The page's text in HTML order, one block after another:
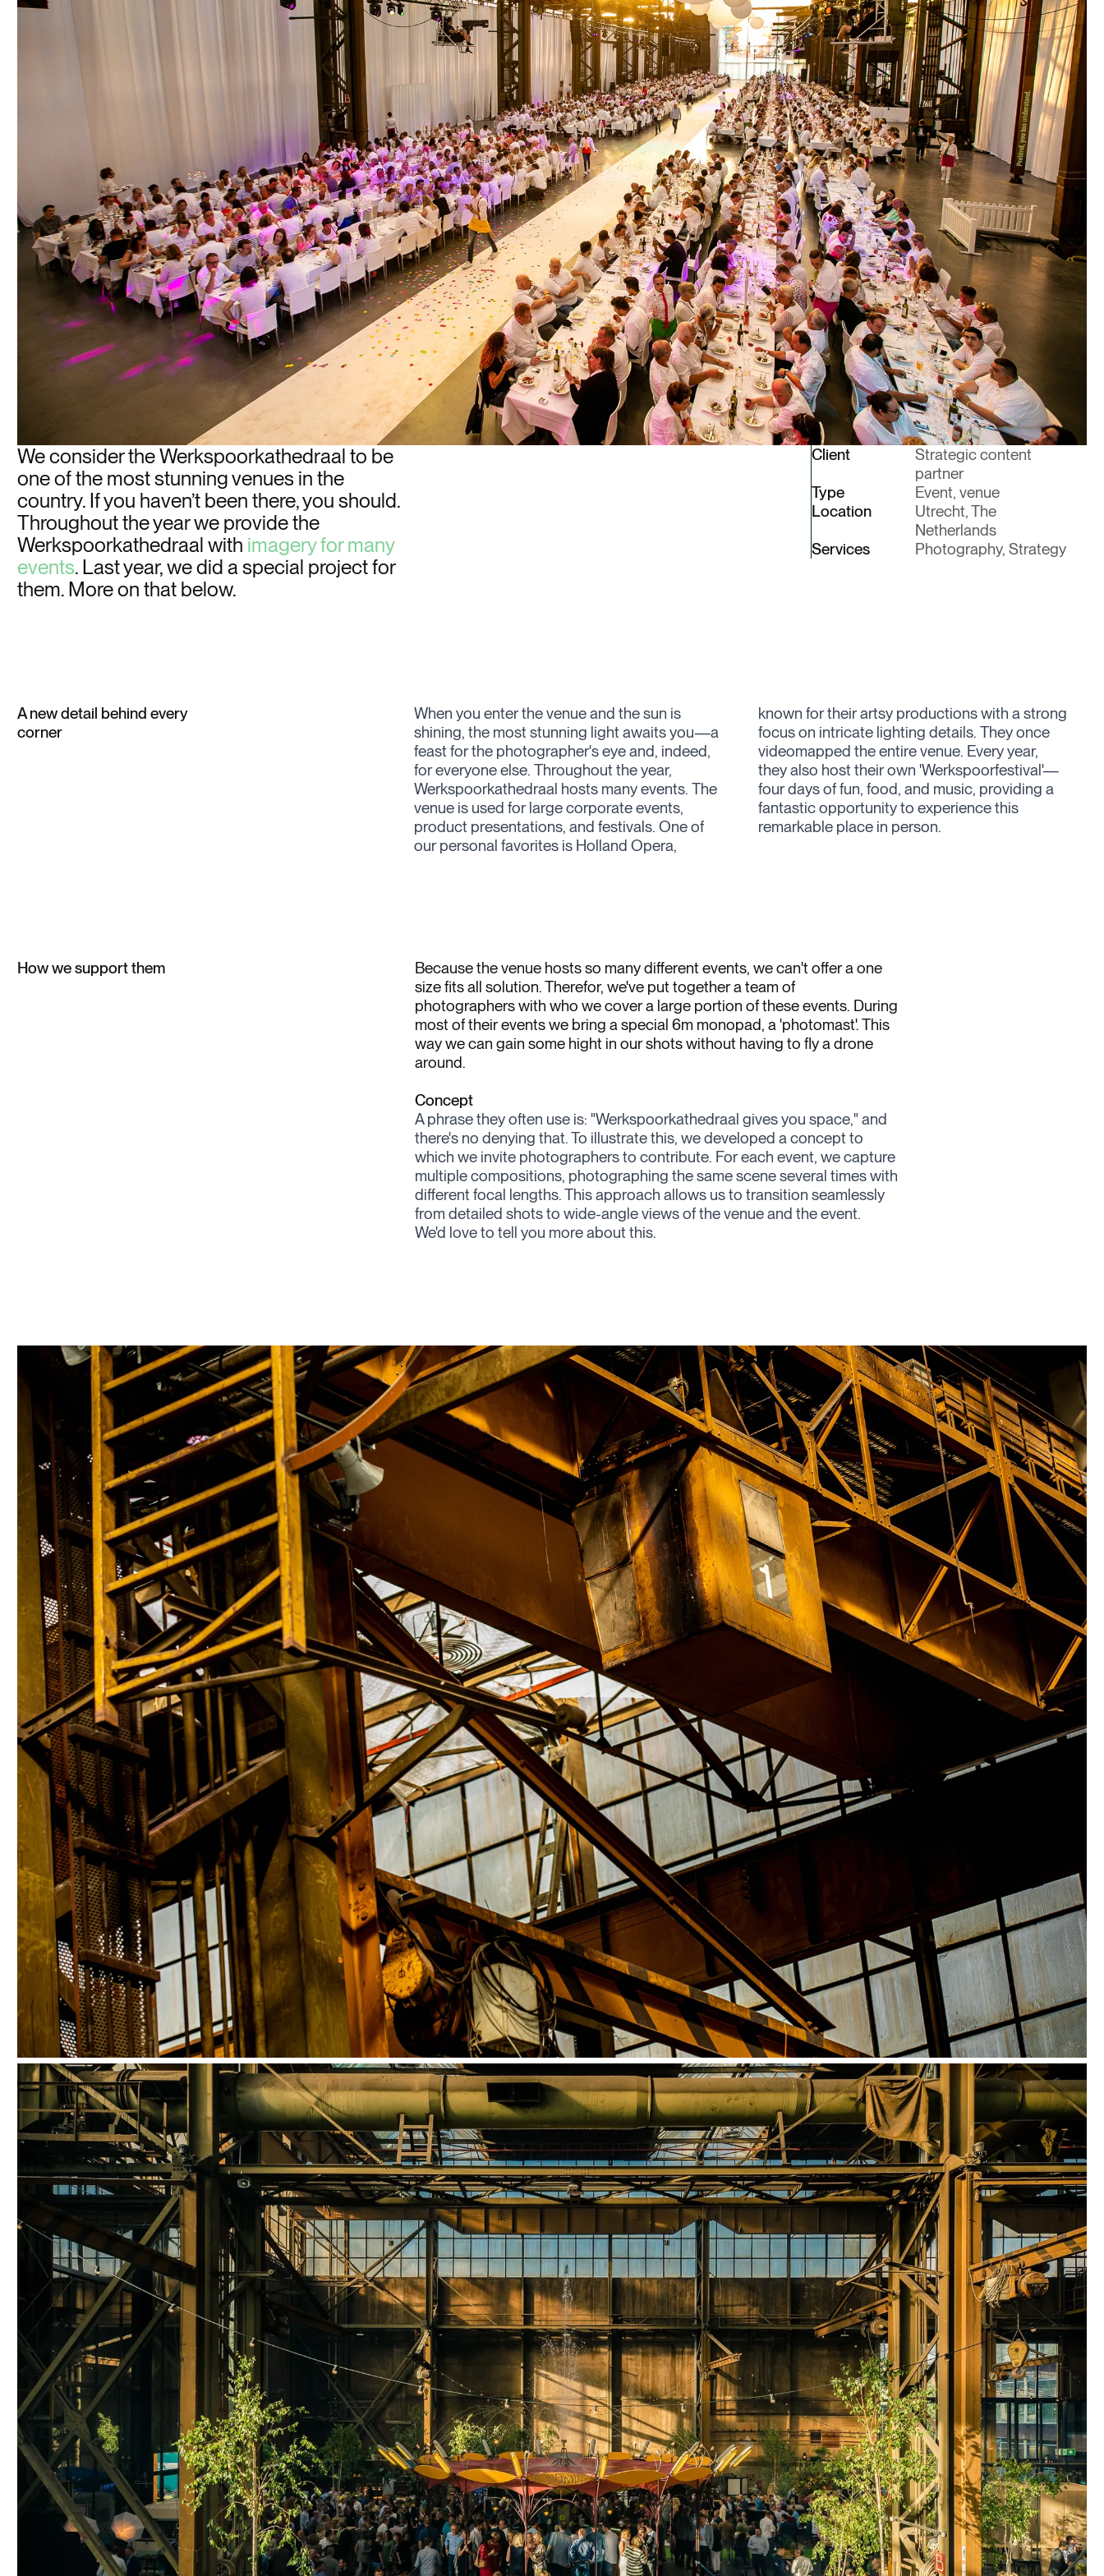
We consider the Werkspoorkathedraal to be
one of the most stunning venues in the
country. If you haven’t been there, you should.
Throughout the year we provide the
Werkspoorkathedraal with imagery for many
events. Last year, we did a special project for
them. More on that below.
Client
Strategic content
partner
Type
Event, venue
Location
Utrecht, The
Netherlands
Services
Photography, Strategy
A new detail behind every
corner
When you enter the venue and the sun is
shining, the most stunning light awaits you—a
feast for the photographer's eye and, indeed,
for everyone else. Throughout the year,
Werkspoorkathedraal hosts many events. The
venue is used for large corporate events,
product presentations, and festivals. One of
our personal favorites is Holland Opera,
known for their artsy productions with a strong
focus on intricate lighting details. They once
videomapped the entire venue. Every year,
they also host their own 'Werkspoorfestival'—
four days of fun, food, and music, providing a
fantastic opportunity to experience this
remarkable place in person.
How we support them
Because the venue hosts so many different events, we can't offer a one
size fits all solution. Therefor, we've put together a team of
photographers with who we cover a large portion of these events. During
most of their events we bring a special 6m monopad, a 'photomast'. This
way we can gain some hight in our shots without having to fly a drone
around.
Concept
A phrase they often use is: "Werkspoorkathedraal gives you space," and
there's no denying that. To illustrate this, we developed a concept to
which we invite photographers to contribute. For each event, we capture
multiple compositions, photographing the same scene several times with
different focal lengths. This approach allows us to transition seamlessly
from detailed shots to wide-angle views of the venue and the event.
We'd love to tell you more about this.